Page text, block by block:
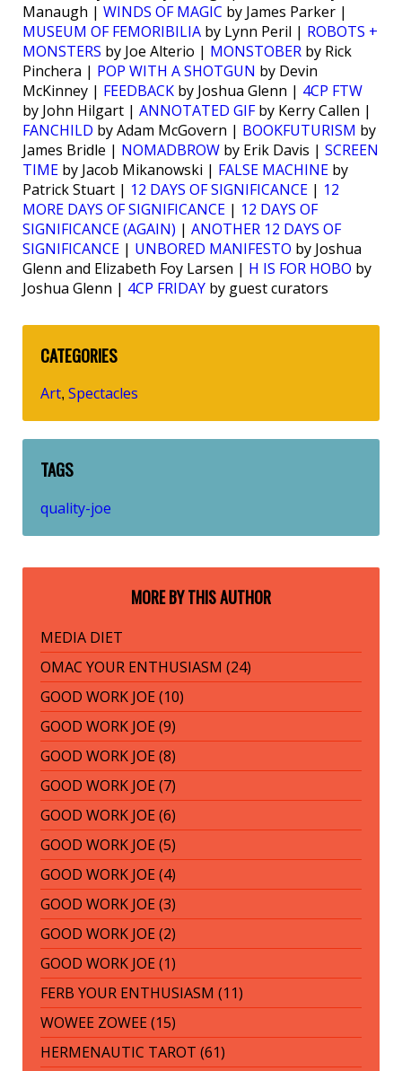
Manaugh | WINDS OF MAGIC by James Parker |
MUSEUM OF FEMORIBILIA by Lynn Peril | ROBOTS +
MONSTERS by Joe Alterio | MONSTOBER by Rick
Pinchera | POP WITH A SHOTGUN by Devin
McKinney | FEEDBACK by Joshua Glenn | 4CP FTW
by John Hilgart | ANNOTATED GIFby Kerry Callen |
FANCHILD by Adam McGovern | BOOKFUTURISM by
James Bridle | NOMADBROW by Erik Davis | SCREEN
TIME by Jacob Mikanowski | FALSE MACHINE by
Patrick Stuart | 12 DAYS OF SIGNIFICANCE | 12
MORE DAYS OF SIGNIFICANCE | 12 DAYS OF
SIGNIFICANCE (AGAIN) | ANOTHER 12 DAYS OF
SIGNIFICANCE | UNBORED MANIFESTO by Joshua
Glenn and Elizabeth Foy Larsen | H IS FOR HOBO by
Joshua Glenn | 4CP FRIDAY by guest curators
CATEGORIES
Art, Spectacles
TAGS
quality-joe
MORE BY THIS AUTHOR
MEDIA DIET
OMAC YOUR ENTHUSIASM (24)
GOOD WORK JOE (10)
GOOD WORK JOE (9)
GOOD WORK JOE (8)
GOOD WORK JOE (7)
GOOD WORK JOE (6)
GOOD WORK JOE (5)
GOOD WORK JOE (4)
GOOD WORK JOE (3)
GOOD WORK JOE (2)
GOOD WORK JOE (1)
FERB YOUR ENTHUSIASM (11)
WOWEE ZOWEE (15)
HERMENAUTIC TAROT (61)